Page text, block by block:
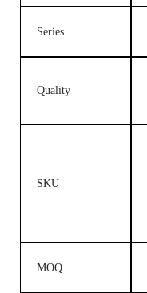
Series
Quality
SKU
MOQ